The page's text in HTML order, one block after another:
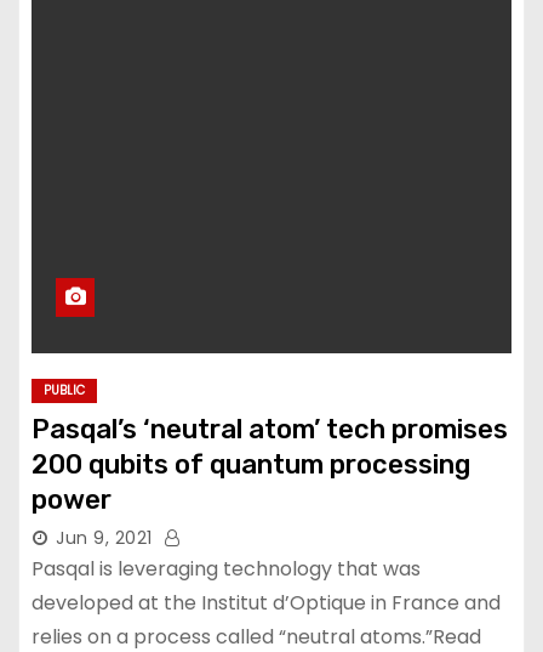
PUBLIC
Pasqal’s ‘neutral atom’ tech promises
200 qubits of quantum processing
power
Jun 9, 2021
Pasqal is leveraging technology that was
developed at the Institut d’Optique in France and
relies on a process called “neutral atoms.”Read